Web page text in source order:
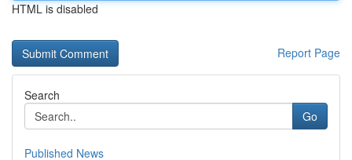
HTML is disabled
Report Page
Search
Go
Published News